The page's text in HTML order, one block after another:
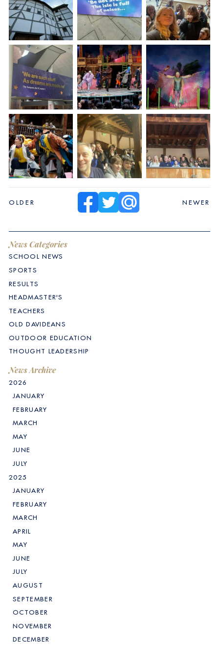
OLDER NEWER
News Categories
SCHOOL NEWS
SPORTS
RESULTS
HEADMASTER'S
TEACHERS
OLD DAVIDEANS
OUTDOOR EDUCATION
THOUGHT LEADERSHIP
News Archive
2026
JANUARY
FEBRUARY
MARCH
MAY
JUNE
JULY
2025
JANUARY
FEBRUARY
MARCH
APRIL
MAY
JUNE
JULY
AUGUST
SEPTEMBER
OCTOBER
NOVEMBER
DECEMBER